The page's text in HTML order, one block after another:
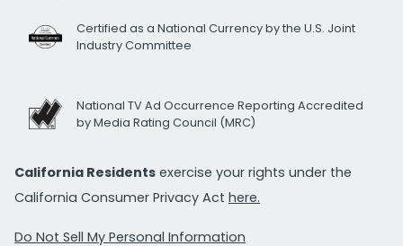
Certified as a National Currency by the U.S. Joint
Industry Committee
National TV Ad Occurrence Reporting Accredited
by Media Rating Council (MRC)
California Residents exercise your rights under the
California Consumer Privacy Act here.
Do Not Sell My Personal Information